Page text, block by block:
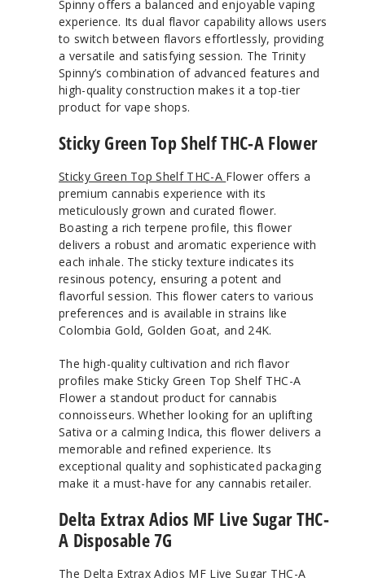
Spinny offers a balanced and enjoyable vaping
experience. Its dual flavor capability allows users
to switch between flavors effortlessly, providing
a versatile and satisfying session. The Trinity
Spinny’s combination of advanced features and
high-quality construction makes it a top-tier
product for vape shops.
Sticky Green Top Shelf THC-A Flower
Sticky Green Top Shelf THC-A Flower offers a
premium cannabis experience with its
meticulously grown and curated flower.
Boasting a rich terpene profile, this flower
delivers a robust and aromatic experience with
each inhale. The sticky texture indicates its
resinous potency, ensuring a potent and
flavorful session. This flower caters to various
preferences and is available in strains like
Colombia Gold, Golden Goat, and 24K.
The high-quality cultivation and rich flavor
profiles make Sticky Green Top Shelf THC-A
Flower a standout product for cannabis
connoisseurs. Whether looking for an uplifting
Sativa or a calming Indica, this flower delivers a
memorable and refined experience. Its
exceptional quality and sophisticated packaging
make it a must-have for any cannabis retailer.
Delta Extrax Adios MF Live Sugar THC-
A Disposable 7G
The Delta Extrax Adios MF Live Sugar THC-A